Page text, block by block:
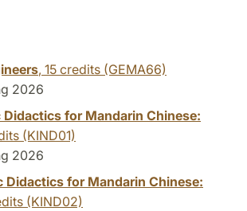
, 15 credits (GEMA66)
2026
for Mandarin Chinese:
(KIND01)
2026
Didactics for Mandarin Chinese:
(KIND02)